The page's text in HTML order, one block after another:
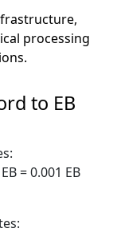
processing
to EB
= 0.001 EB